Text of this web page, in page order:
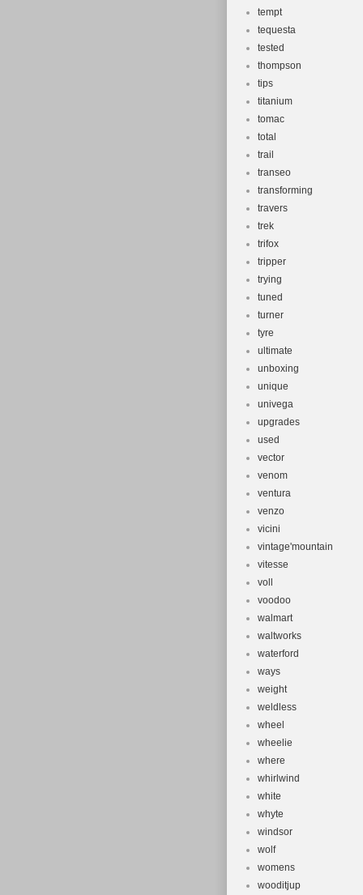
tempt
tequesta
tested
thompson
tips
titanium
tomac
total
trail
transeo
transforming
travers
trek
trifox
tripper
trying
tuned
turner
tyre
ultimate
unboxing
unique
univega
upgrades
used
vector
venom
ventura
venzo
vicini
vintage'mountain
vitesse
voll
voodoo
walmart
waltworks
waterford
ways
weight
weldless
wheel
wheelie
where
whirlwind
white
whyte
windsor
wolf
womens
wooditjup